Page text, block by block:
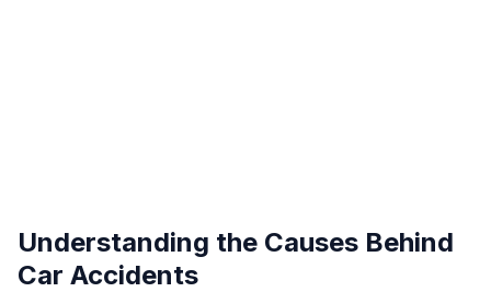
Understanding the Causes Behind
Car Accidents